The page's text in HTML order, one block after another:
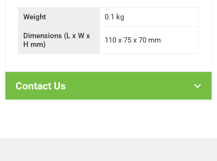
Weight 0.1 kg
Dimensions (L x W x
H mm)
110 x 75 x 70 mm
Contact Us